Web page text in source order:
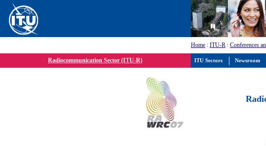
Home : ITU-R : Conferences
Radiocommunication Sector (ITU-R) ITU Sectors Newsroom